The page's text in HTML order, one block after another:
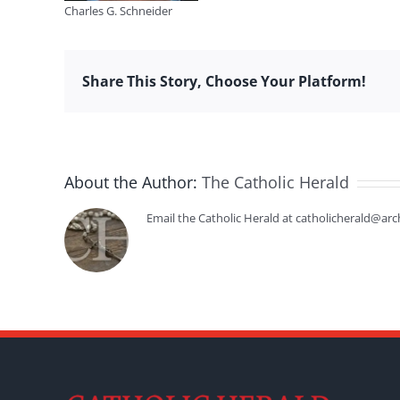
Charles G. Schneider
Share This Story, Choose Your Platform!
About the Author: The Catholic Herald
Email the Catholic Herald at